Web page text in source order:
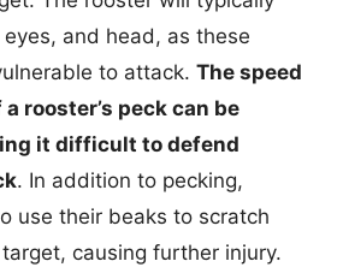
and head, as these
to attack. The speed
rooster’s peck can be
it difficult to defend
. In addition to pecking,
use their beaks to scratch
causing further injury.